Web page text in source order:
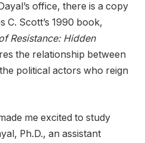
office, there is a copy
C. Scott’s 1990 book,
Resistance: Hidden
the relationship between
political actors who reign
me excited to study
Ph.D., an assistant